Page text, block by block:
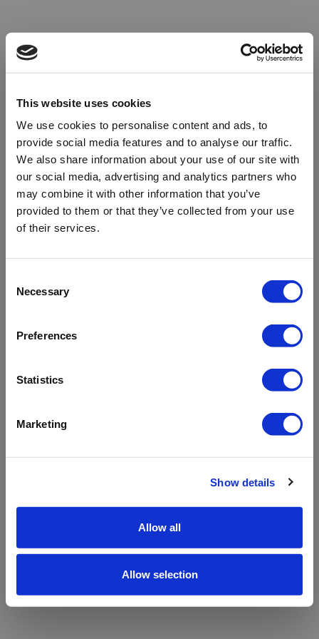
This website uses cookies
We use cookies to personalise content and ads, to
provide social media features and to analyse our traffic.
We also share information about your use of our site with
our social media, advertising and analytics partners who
may combine it with other information that you’ve
provided to them or that they’ve collected from your use
of their services.
Selection
Necessary
Preferences
Statistics
Marketing
Show details
Allow all
Allow selection